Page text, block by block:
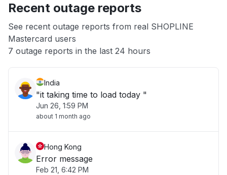
App not loading
Other
Recent outage reports
See recent outage reports from real SHOPLINE
Mastercard users
7 outage reports in the last 24 hours
India
"it taking time to load today "
Jun 26, 1:59 PM
about 1 month ago
Hong Kong
Error message
Feb 21, 6:42 PM